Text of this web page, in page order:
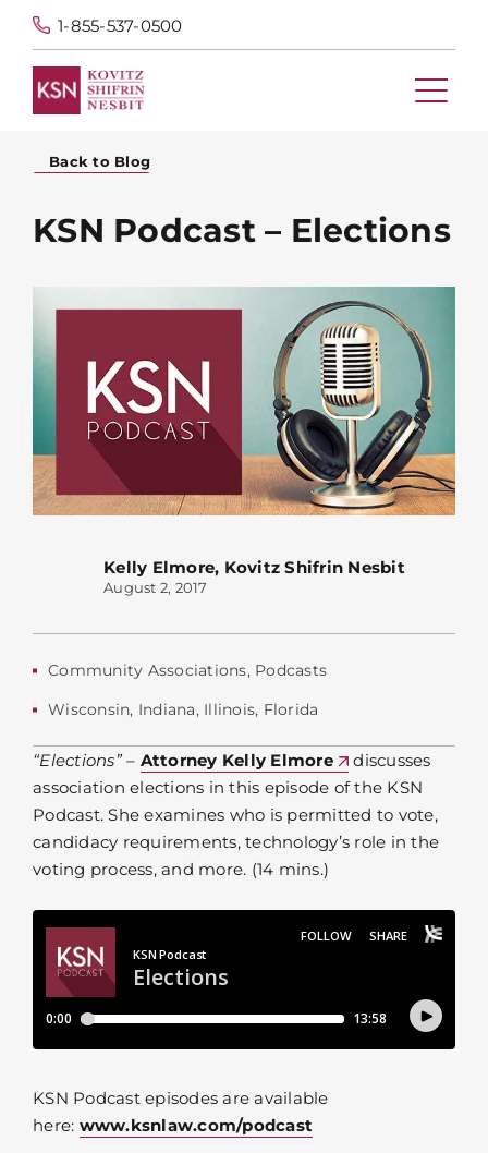
1-855-537-0500
Back to Blog
KSN Podcast – Elections
Kelly Elmore, Kovitz Shifrin Nesbit
August 2, 2017
Community Associations, Podcasts
Wisconsin, Indiana, Illinois, Florida
“Elections”– Attorney Kelly Elmore
discusses
association elections in this episode of the KSN
Podcast. She examines who is permitted to vote,
candidacy requirements, technology’s role in the
voting process, and more. (14 mins.)
KSN Podcast episodes are available
here: www.ksnlaw.com/podcast